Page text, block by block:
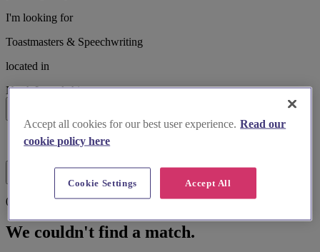
I'm looking for
Toastmasters & Speechwriting
located in
North Lanarkshire
List search
0 results
We couldn't find a match.
Accept all cookies for our best user experience. Read our
cookie policy here
Accept All
Cookie Settings